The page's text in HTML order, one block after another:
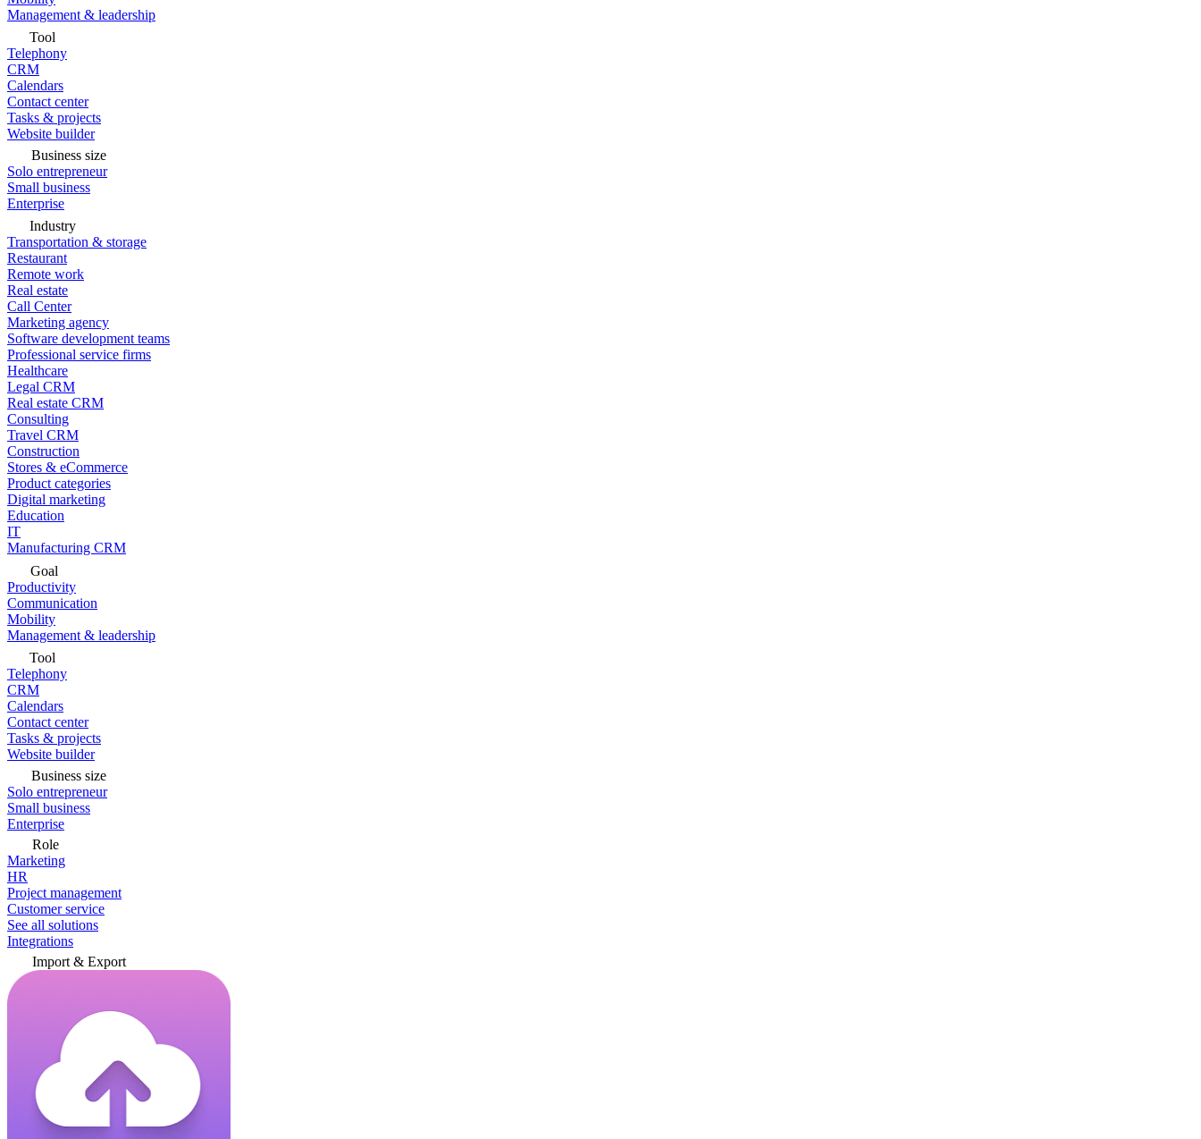
Management & leadership
Tool
Telephony
CRM
Calendars
Contact center
Tasks & projects
Website builder
Business size
Solo entrepreneur
Small business
Enterprise
Industry
Transportation & storage
Restaurant
Remote work
Real estate
Call Center
Marketing agency
Software development teams
Professional service firms
Healthcare
Legal CRM
Real estate CRM
Consulting
Travel CRM
Construction
Stores & eCommerce
Product categories
Digital marketing
Education
IT
Manufacturing CRM
Goal
Productivity
Communication
Mobility
Management & leadership
Tool
Telephony
CRM
Calendars
Contact center
Tasks & projects
Website builder
Business size
Solo entrepreneur
Small business
Enterprise
Role
Marketing
HR
Project management
Customer service
See all solutions
Integrations
Import & Export